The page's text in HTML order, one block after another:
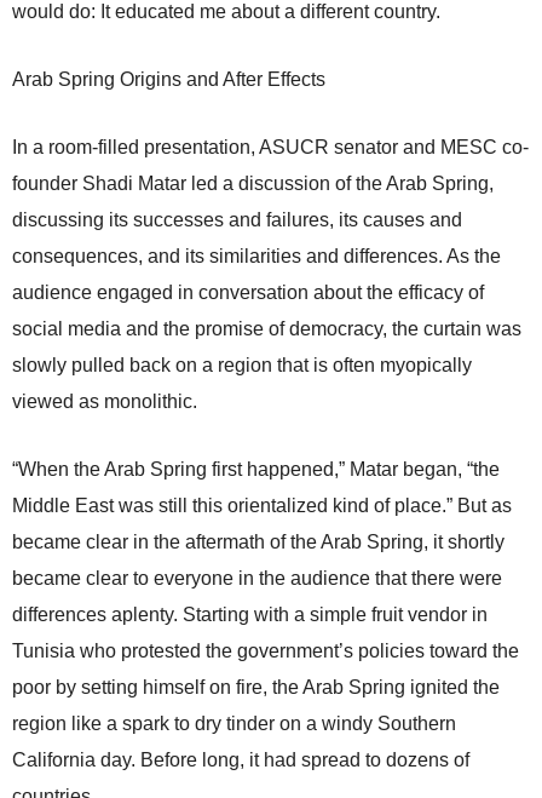
would do: It educated me about a different country.
Arab Spring Origins and After Effects
In a room-filled presentation, ASUCR senator and MESC co-
founder Shadi Matar led a discussion of the Arab Spring,
discussing its successes and failures, its causes and
consequences, and its similarities and differences. As the
audience engaged in conversation about the efficacy of
social media and the promise of democracy, the curtain was
slowly pulled back on a region that is often myopically
viewed as monolithic.
“When the Arab Spring first happened,” Matar began, “the
Middle East was still this orientalized kind of place.” But as
became clear in the aftermath of the Arab Spring, it shortly
became clear to everyone in the audience that there were
differences aplenty. Starting with a simple fruit vendor in
Tunisia who protested the government’s policies toward the
poor by setting himself on fire, the Arab Spring ignited the
region like a spark to dry tinder on a windy Southern
California day. Before long, it had spread to dozens of